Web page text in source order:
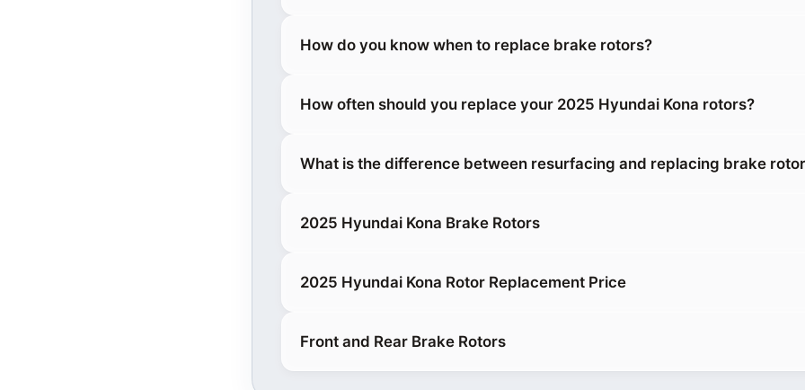
How do you know when to replace brake rotors?
How often should you replace your 2025 Hyundai Kona rotors?
What is the difference between resurfacing and replacing brake
2025 Hyundai Kona Brake Rotors
2025 Hyundai Kona Rotor Replacement Price
Front and Rear Brake Rotors